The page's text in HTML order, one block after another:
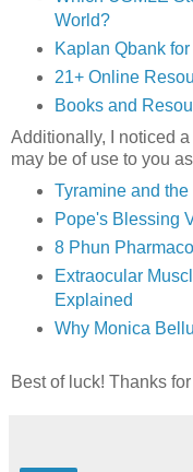
World?
Kaplan Qbank
21+ Online
Books and
Additionally, I noticed
may be of use to you
Tyramine and
Pope's Blessing
8 Phun
Extraocular
Explained
Why Monica
Best of luck! Thanks